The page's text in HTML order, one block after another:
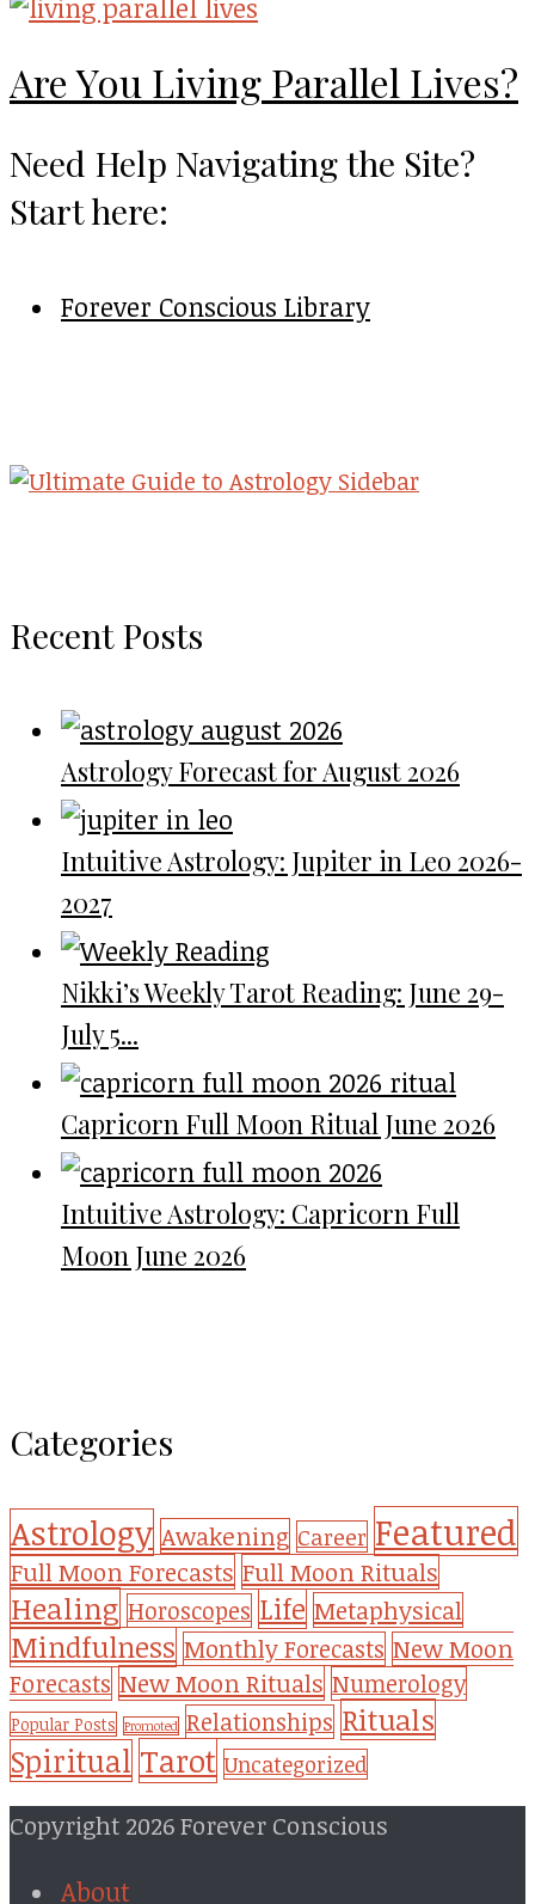
Are You Living Parallel Lives?
Need Help Navigating the Site?
Start here:
Forever Conscious Library
Recent Posts
Astrology Forecast for August 2026
Intuitive Astrology: Jupiter in Leo 2026-
2027
Nikki’s Weekly Tarot Reading: June 29-
July 5...
Capricorn Full Moon Ritual June 2026
Intuitive Astrology: Capricorn Full
Moon June 2026
Categories
Astrology Awakening Career Featured
Full Moon Forecasts Full Moon Rituals
Healing Horoscopes Life Metaphysical
Mindfulness Monthly Forecasts New Moon
Forecasts New Moon Rituals Numerology
Popular Posts Promoted Relationships Rituals
Spiritual Tarot Uncategorized
Copyright 2026 Forever Conscious
About